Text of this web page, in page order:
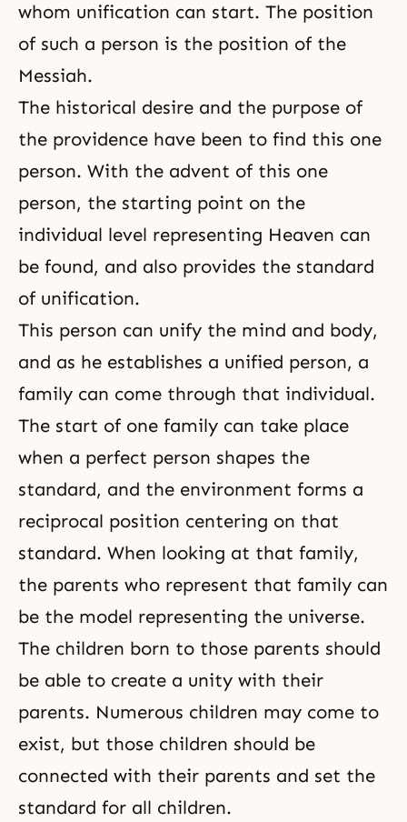
whom unification can start. The position
of such a person is the position of the
Messiah.
The historical desire and the purpose of
the providence have been to find this one
person. With the advent of this one
person, the starting point on the
individual level representing Heaven can
be found, and also provides the standard
of unification.
This person can unify the mind and body,
and as he establishes a unified person, a
family can come through that individual.
The start of one family can take place
when a perfect person shapes the
standard, and the environment forms a
reciprocal position centering on that
standard. When looking at that family,
the parents who represent that family can
be the model representing the universe.
The children born to those parents should
be able to create a unity with their
parents. Numerous children may come to
exist, but those children should be
connected with their parents and set the
standard for all children.